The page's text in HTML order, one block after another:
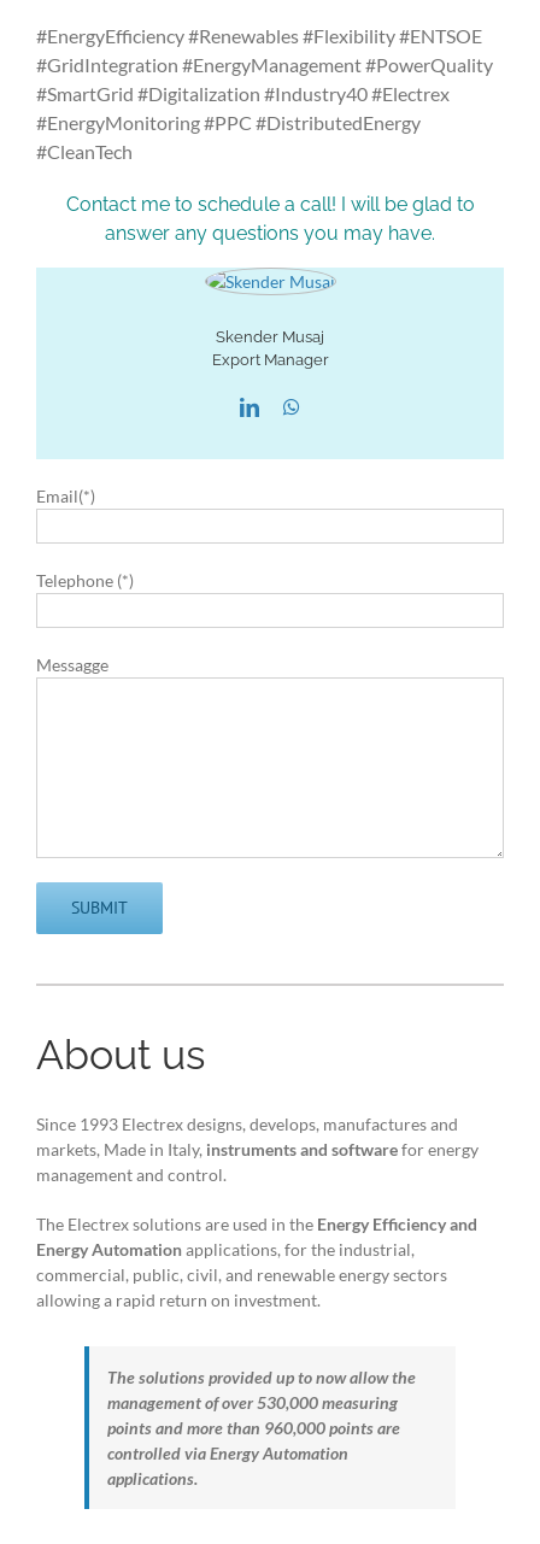
#EnergyEfficiency #Renewables #Flexibility #ENTSOE
#GridIntegration #EnergyManagement #PowerQuality
#SmartGrid #Digitalization #Industry40 #Electrex
#EnergyMonitoring #PPC #DistributedEnergy
#CleanTech
Contact me to schedule a call! I will be glad to
answer any questions you may have.
Skender Musaj
Export Manager
Email(*)
Telephone (*)
Messagge
About us
Since 1993 Electrex designs, develops, manufactures and
markets, Made in Italy, instruments and softwarefor energy
management and control.
The Electrex solutions are used in the Energy Efficiency and
Energy Automationapplications, for the industrial,
commercial, public, civil, and renewable energy sectors
allowing a rapid return on investment.
The solutions provided up to now allow the
management of over 530,000 measuring
points and more than 960,000 points are
controlled via Energy Automation
applications.